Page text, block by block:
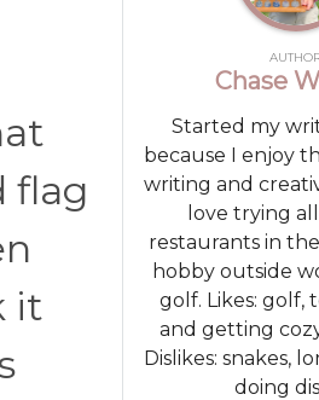
flag
it
Chase
Started my
because I enjoy
writing and
love trying
restaurants in
hobby outside
golf. Likes: golf,
and getting
Dislikes: snakes,
doing